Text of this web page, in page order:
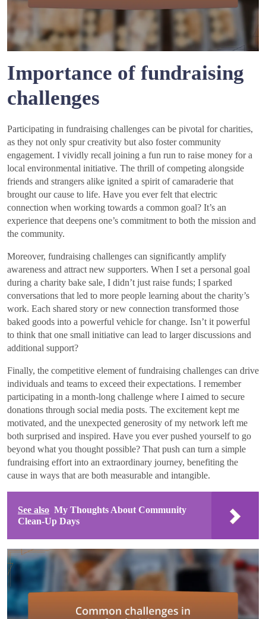
Importance of fundraising
challenges
Participating in fundraising challenges can be pivotal for charities,
as they not only spur creativity but also foster community
engagement. I vividly recall joining a fun run to raise money for a
local environmental initiative. The thrill of competing alongside
friends and strangers alike ignited a spirit of camaraderie that
brought our cause to life. Have you ever felt that electric
connection when working towards a common goal? It’s an
experience that deepens one’s commitment to both the mission and
the community.
Moreover, fundraising challenges can significantly amplify
awareness and attract new supporters. When I set a personal goal
during a charity bake sale, I didn’t just raise funds; I sparked
conversations that led to more people learning about the charity’s
work. Each shared story or new connection transformed those
baked goods into a powerful vehicle for change. Isn’t it powerful
to think that one small initiative can lead to larger discussions and
additional support?
Finally, the competitive element of fundraising challenges can drive
individuals and teams to exceed their expectations. I remember
participating in a month-long challenge where I aimed to secure
donations through social media posts. The excitement kept me
motivated, and the unexpected generosity of my network left me
both surprised and inspired. Have you ever pushed yourself to go
beyond what you thought possible? That push can turn a simple
fundraising effort into an extraordinary journey, benefiting the
cause in ways that are both measurable and intangible.
See also My Thoughts About Community
Clean-Up Days